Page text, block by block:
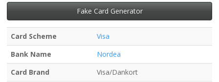
Fake Card Generator
Card Scheme
Visa
Bank Name
Nordea
Card Brand
Visa/Dankort